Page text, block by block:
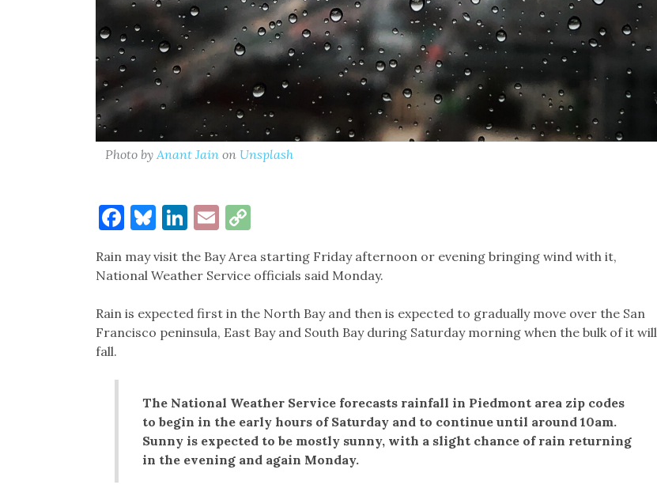
Photo by Anant Jainon Unsplash
Facebook
Bluesky
LinkedIn
EmailCopy
Rain may visit the Bay Area starting Friday afternoon or evening bringing wind with it,
National Weather Service officials said Monday.
Rain is expected first in the North Bay and then is expected to gradually move over the San
Francisco peninsula, East Bay and South Bay during Saturday morning when the bulk of it will
fall.
The National Weather Service forecasts rainfall in Piedmont area zip codes
to begin in the early hours of Saturday and to continue until around 10am.
Sunny is expected to be mostly sunny, with a slight chance of rain returning
in the evening and again Monday.